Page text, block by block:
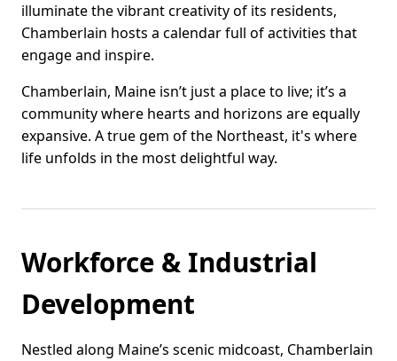
illuminate the vibrant creativity of its residents,
Chamberlain hosts a calendar full of activities that
engage and inspire.
Chamberlain, Maine isn’t just a place to live; it’s a
community where hearts and horizons are equally
expansive. A true gem of the Northeast, it's where
life unfolds in the most delightful way.
Workforce & Industrial
Development
Nestled along Maine’s scenic midcoast, Chamberlain